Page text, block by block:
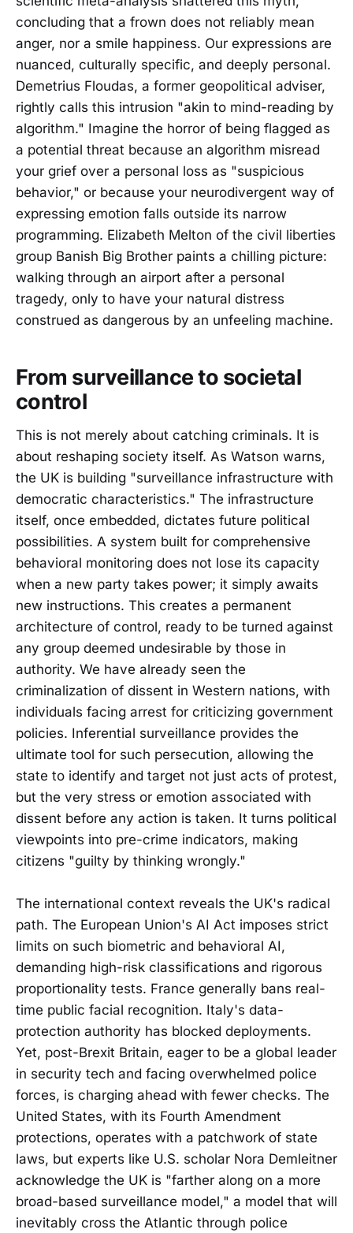
concluding that a frown does not reliably mean
anger, nor a smile happiness. Our expressions are
nuanced, culturally specific, and deeply personal.
Demetrius Floudas, a former geopolitical adviser,
rightly calls this intrusion "akin to mind-reading by
algorithm." Imagine the horror of being flagged as
a potential threat because an algorithm misread
your grief over a personal loss as "suspicious
behavior," or because your neurodivergent way of
expressing emotion falls outside its narrow
programming. Elizabeth Melton of the civil liberties
group Banish Big Brother paints a chilling picture:
walking through an airport after a personal
tragedy, only to have your natural distress
construed as dangerous by an unfeeling machine.
From surveillance to societal
control
This is not merely about catching criminals. It is
about reshaping society itself. As Watson warns,
the UK is building "surveillance infrastructure with
democratic characteristics." The infrastructure
itself, once embedded, dictates future political
possibilities. A system built for comprehensive
behavioral monitoring does not lose its capacity
when a new party takes power; it simply awaits
new instructions. This creates a permanent
architecture of control, ready to be turned against
any group deemed undesirable by those in
authority. We have already seen the
criminalization of dissent in Western nations, with
individuals facing arrest for criticizing government
policies. Inferential surveillance provides the
ultimate tool for such persecution, allowing the
state to identify and target not just acts of protest,
but the very stress or emotion associated with
dissent before any action is taken. It turns political
viewpoints into pre-crime indicators, making
citizens "guilty by thinking wrongly."
The international context reveals the UK's radical
path. The European Union's AI Act imposes strict
limits on such biometric and behavioral AI,
demanding high-risk classifications and rigorous
proportionality tests. France generally bans real-
time public facial recognition. Italy's data-
protection authority has blocked deployments.
Yet, post-Brexit Britain, eager to be a global leader
in security tech and facing overwhelmed police
forces, is charging ahead with fewer checks. The
United States, with its Fourth Amendment
protections, operates with a patchwork of state
laws, but experts like U.S. scholar Nora Demleitner
acknowledge the UK is "farther along on a more
broad-based surveillance model," a model that will
inevitably cross the Atlantic through police